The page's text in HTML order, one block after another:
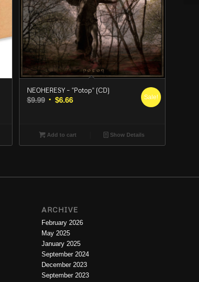
NEOHERESY – “Potop” (CD)
$9.99 Original
$9.99.
$6.66Current
$6.66.
Sale!
Add to cart Show Details
ARCHIVE
February 2026
May 2025
January 2025
September 2024
December 2023
September 2023